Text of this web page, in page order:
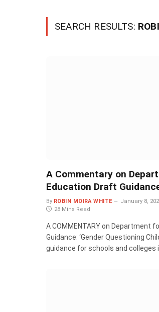
SEARCH RESULTS:
A Commentary on
Education Draft
By ROBIN MOIRA WHITE January 8,
28 Mins Read
A COMMENTARY on Department
Guidance: ‘Gender Questioning
guidance for schools and colleges